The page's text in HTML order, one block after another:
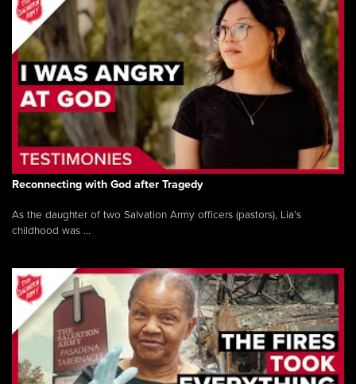
Reconnecting with God after Tragedy
As the daughter of two Salvation Army officers (pastors), Lia’s
childhood was ...